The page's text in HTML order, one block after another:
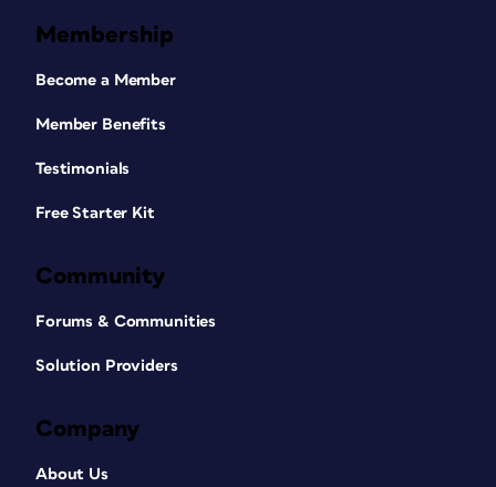
Membership
Become a Member
Member Benefits
Testimonials
Free Starter Kit
Community
Forums & Communities
Solution Providers
Company
About Us